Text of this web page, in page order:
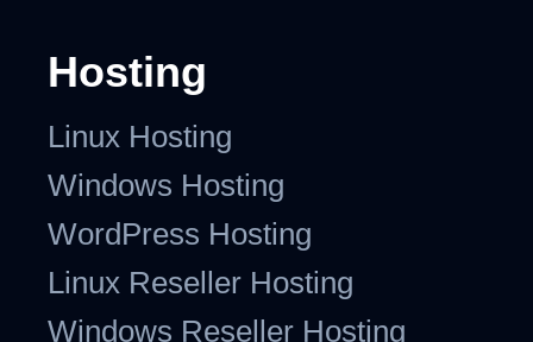
Hosting
Linux Hosting
Windows Hosting
WordPress Hosting
Linux Reseller Hosting
Windows Reseller Hosting